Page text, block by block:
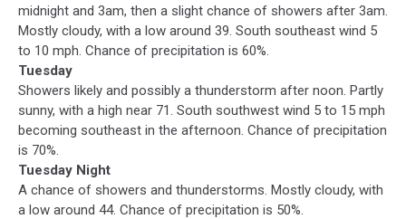
midnight and 3am, then a slight chance of showers after 3am.
Mostly cloudy, with a low around 39. South southeast wind 5
to 10 mph. Chance of precipitation is 60%.
Tuesday
Showers likely and possibly a thunderstorm after noon. Partly
sunny, with a high near 71. South southwest wind 5 to 15 mph
becoming southeast in the afternoon. Chance of precipitation
is 70%.
Tuesday Night
A chance of showers and thunderstorms. Mostly cloudy, with
a low around 44. Chance of precipitation is 50%.